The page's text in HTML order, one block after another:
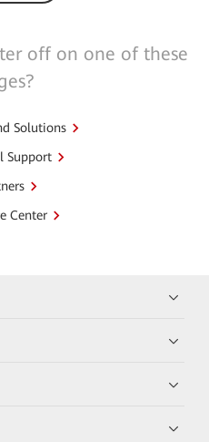
off on one of these
Solutions
Support
Center